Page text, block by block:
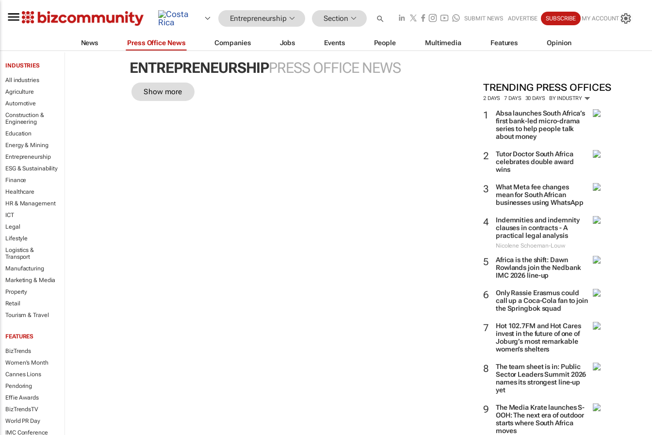
Entrepreneurship Section SUBMIT NEWS ADVERTISE SUBSCRIBE MY ACCOUNT
News Press Office News Companies Jobs Events People Multimedia Features Opinion
INDUSTRIES
All industries
Agriculture
Automotive
Construction &
Engineering
Education
Energy & Mining
Entrepreneurship
ESG & Sustainability
Finance
Healthcare
HR & Management
ICT
Legal
Lifestyle
Logistics &
Transport
Manufacturing
Marketing & Media
Property
Retail
Tourism & Travel
FEATURES
BizTrends
Women's Month
Cannes Lions
Pendoring
Effie Awards
BizTrendsTV
World PR Day
IMC Conference
ENTREPRENEURSHIPPRESS OFFICE NEWS
TRENDING PRESS OFFICES
2 DAYS 7 DAYS 30 DAYS BY INDUSTRY
Absa launches South Africa’s
first bank-led micro-drama
series to help people talk
about money
Tutor Doctor South Africa
celebrates double award
wins
What Meta fee changes
mean for South African
businesses using WhatsApp
Indemnities and indemnity
clauses in contracts - A
practical legal analysis
Nicolene Schoeman-Louw
Africa is the shift: Dawn
Rowlands join the Nedbank
IMC 2026 line-up
Only Rassie Erasmus could
call up a Coca-Cola fan to join
the Springbok squad
Hot 102.7FM and Hot Cares
invest in the future of one of
Joburg’s most remarkable
women’s shelters
The team sheet is in: Public
Sector Leaders Summit 2026
names its strongest line-up
yet
The Media Krate launches S-
OOH: The next era of outdoor
starts where South Africa
moves
Show more